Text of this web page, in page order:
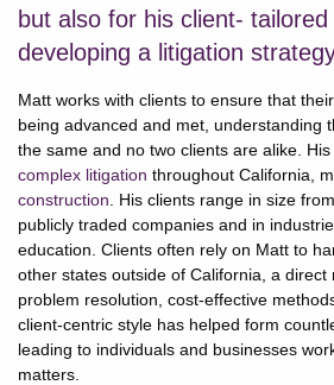
but also for his client-
developing a litigation
Matt works with clients to ensure that
being advanced and met, understanding
the same and no two clients are alike.
complex litigation throughout California,
construction . His clients range in size
publicly traded companies and in
education. Clients often rely on Matt to
other states outside of California, a direct
problem resolution, cost-effective
client-centric style has helped form
leading to individuals and businesses
matters.